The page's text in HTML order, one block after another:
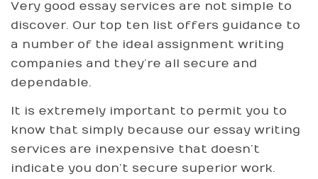
Very good essay services are not simple to
discover. Our top ten list offers guidance to
a number of the ideal assignment writing
companies and they’re all secure and
dependable.
It is extremely important to permit you to
know that simply because our essay writing
services are inexpensive that doesn’t
indicate you don’t secure superior work.